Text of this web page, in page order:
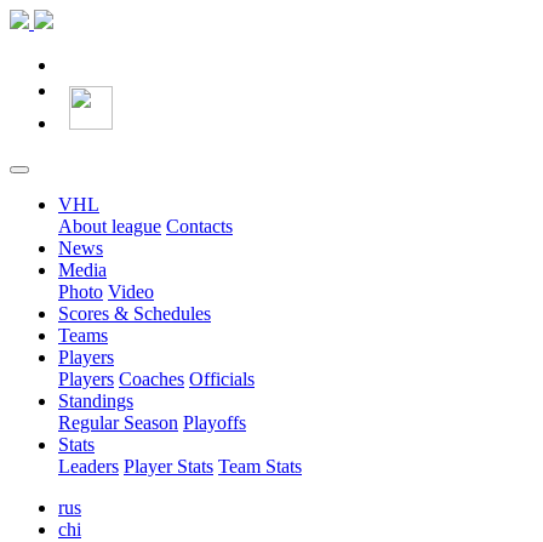
VHL
About league Contacts
News
Media
Photo Video
Scores & Schedules
Teams
Players
Players Coaches Officials
Standings
Regular Season Playoffs
Stats
Leaders Player Stats Team Stats
rus
chi